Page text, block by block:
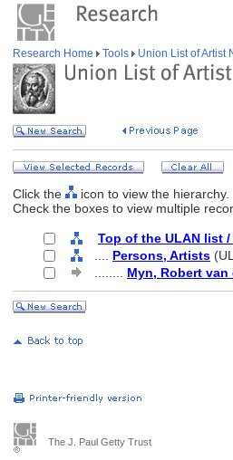
Research Home Tools Union List of Artist
Click the
icon to view the hierarchy.
Check the boxes to view multiple
Top of the ULAN list
Persons, Artists
Myn, Robert van
The J. Paul Getty Trust